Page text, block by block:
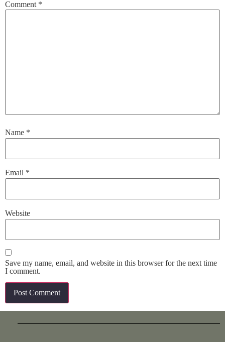
Comment *
Name *
Email *
Website
Save my name, email, and website in this browser for the next time
I comment.